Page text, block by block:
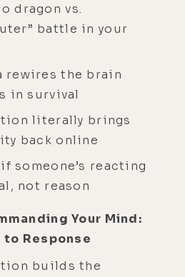
dragon vs.
battle in your
rewires the brain
in survival
literally brings
back online
someone’s reacting
not reason
Your Mind:
to Response
builds the